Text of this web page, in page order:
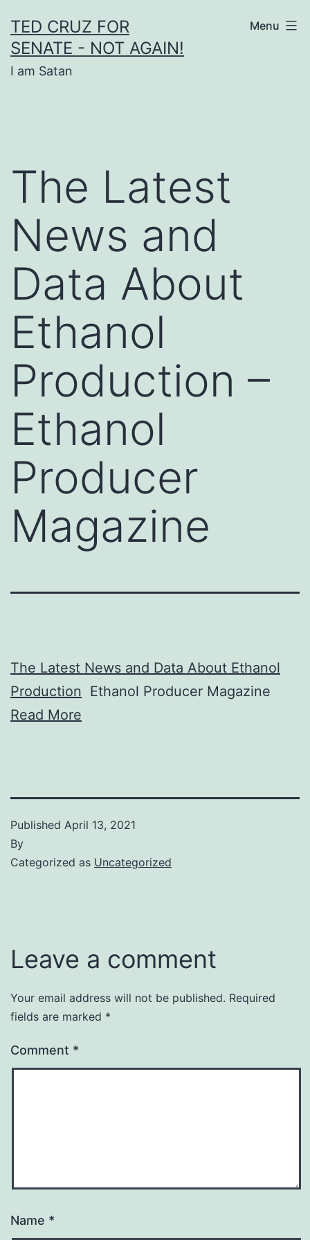
to
content
TED CRUZ FOR
SENATE - NOT AGAIN!
I am Satan
Menu
The Latest
News and
Data About
Ethanol
Production –
Ethanol
Producer
Magazine
The Latest News and Data About Ethanol
Production Ethanol Producer Magazine
Read More
Published April 13, 2021
By
Categorized as Uncategorized
Leave a comment
Your email address will not be published. Required
fields are marked *
Comment *
Name *